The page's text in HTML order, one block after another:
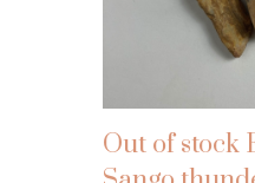
Out of stock